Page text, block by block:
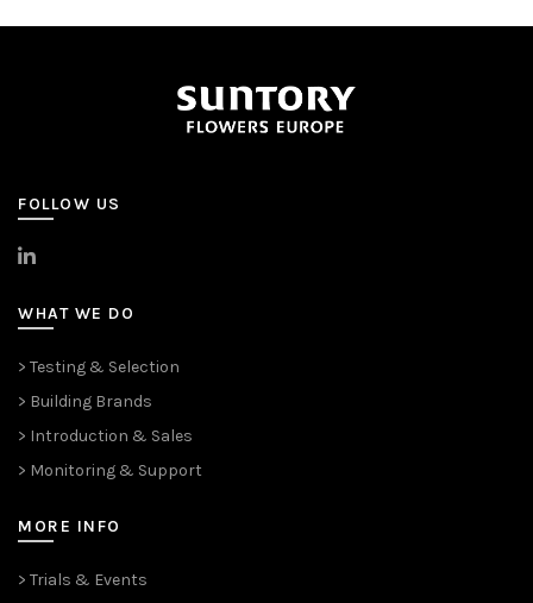
FOLLOW US
>
WHAT WE DO
> Testing & Selection
> Building Brands
> Introduction & Sales
> Monitoring & Support
MORE INFO
> Trials & Events